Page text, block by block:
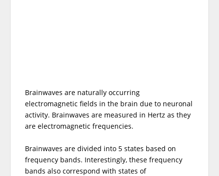
Brainwaves are naturally occurring
electromagnetic fields in the brain due to neuronal
activity. Brainwaves are measured in Hertz as they
are electromagnetic frequencies.
Brainwaves are divided into 5 states based on
frequency bands. Interestingly, these frequency
bands also correspond with states of